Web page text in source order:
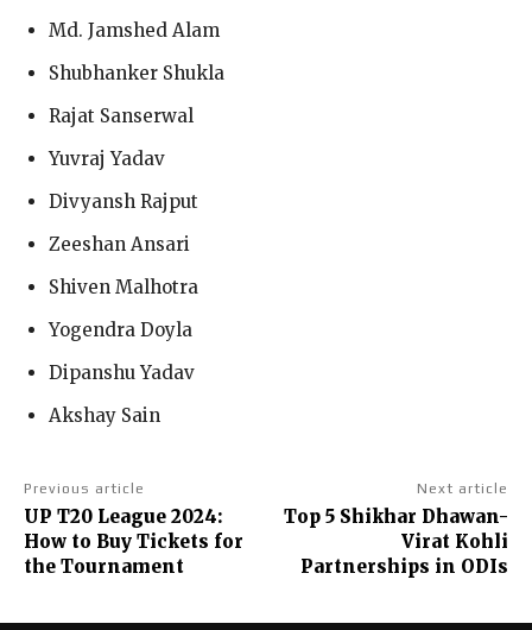
Md. Jamshed Alam
Shubhanker Shukla
Rajat Sanserwal
Yuvraj Yadav
Divyansh Rajput
Zeeshan Ansari
Shiven Malhotra
Yogendra Doyla
Dipanshu Yadav
Akshay Sain
Previous article
UP T20 League 2024:
How to Buy Tickets for
the Tournament
Next article
Top 5 Shikhar Dhawan-
Virat Kohli
Partnerships in ODIs